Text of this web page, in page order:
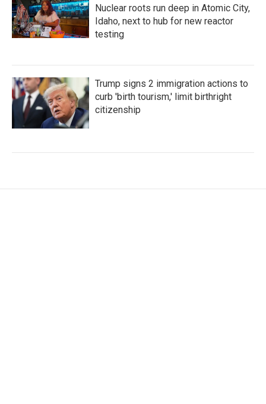
Nuclear roots run deep in Atomic City,
Idaho, next to hub for new reactor
testing
Trump signs 2 immigration actions to
curb 'birth tourism,' limit birthright
citizenship